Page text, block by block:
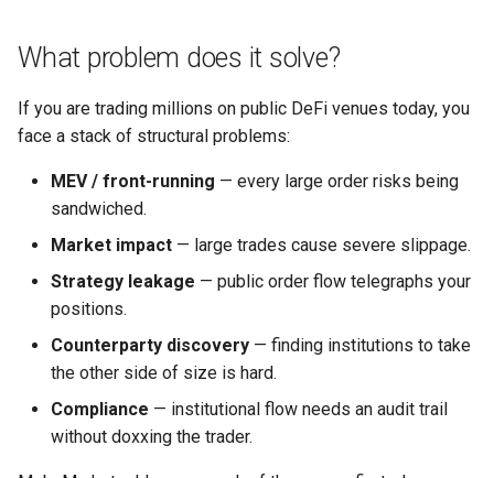
r
h
What problem does it solve?
If you are trading millions on public DeFi venues today, you
face a stack of structural problems:
MEV / front-running — every large order risks being
sandwiched.
Market impact — large trades cause severe slippage.
Strategy leakage — public order flow telegraphs your
positions.
Counterparty discovery — finding institutions to take
the other side of size is hard.
Compliance — institutional flow needs an audit trail
without doxxing the trader.